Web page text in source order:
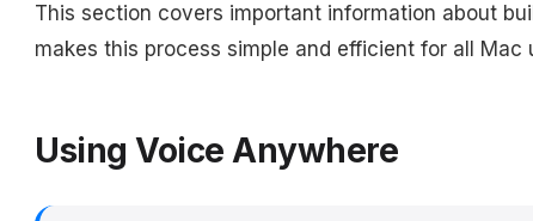
This section covers important information about
makes this process simple and efficient for all Mac
Using Voice Anywhere